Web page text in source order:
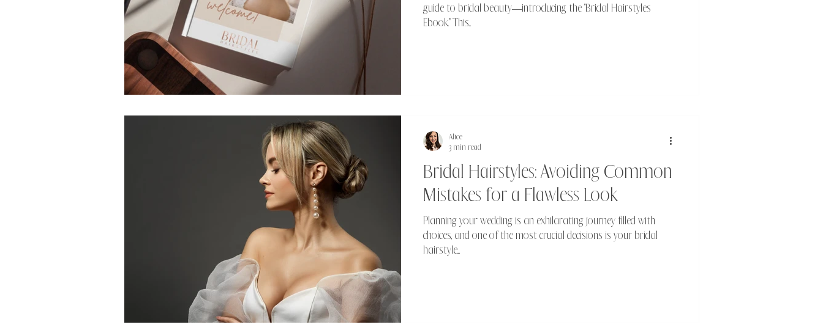
guide to bridal beauty—introducing the "Bridal Hairstyles
Ebook." This...
Bridal Hairstyles: Avoiding Common
Mistakes for a Flawless Look
Planning your wedding is an exhilarating journey filled with
choices, and one of the most crucial decisions is your bridal
hairstyle....
Alice
3 min read